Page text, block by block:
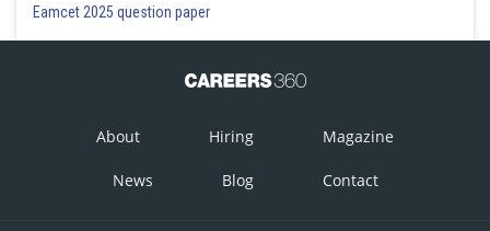
Eamcet 2025 question paper
About Hiring Magazine
News Blog Contact